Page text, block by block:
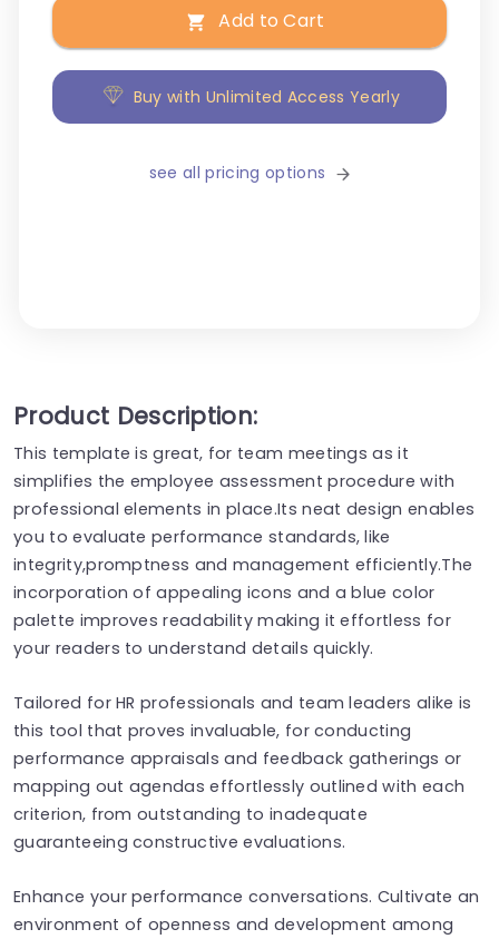
Add to Cart
Buy with Unlimited Access Yearly
see all pricing options
Product Description:
This template is great, for team meetings as it
simplifies the employee assessment procedure with
professional elements in place.Its neat design enables
you to evaluate performance standards, like
integrity,promptness and management efficiently.The
incorporation of appealing icons and a blue color
palette improves readability making it effortless for
your readers to understand details quickly.
Tailored for HR professionals and team leaders alike is
this tool that proves invaluable, for conducting
performance appraisals and feedback gatherings or
mapping out agendas effortlessly outlined with each
criterion, from outstanding to inadequate
guaranteeing constructive evaluations.
Enhance your performance conversations. Cultivate an
environment of openness and development among